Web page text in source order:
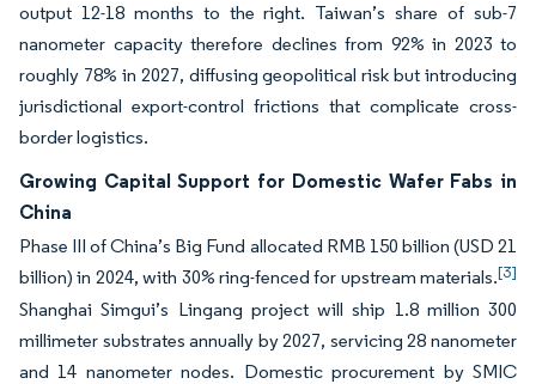
output 12-18 months to the right. Taiwan’s share of sub-7
nanometer capacity therefore declines from 92% in 2023 to
roughly 78% in 2027, diffusing geopolitical risk but introducing
jurisdictional export-control frictions that complicate cross-
border logistics.
Growing Capital Support for Domestic Wafer Fabs in
China
Phase III of China’s Big Fund allocated RMB 150 billion (USD 21
billion) in 2024, with 30% ring-fenced for upstream materials.[3]
Shanghai Simgui’s Lingang project will ship 1.8 million 300
millimeter substrates annually by 2027, servicing 28 nanometer
and 14 nanometer nodes. Domestic procurement by SMIC